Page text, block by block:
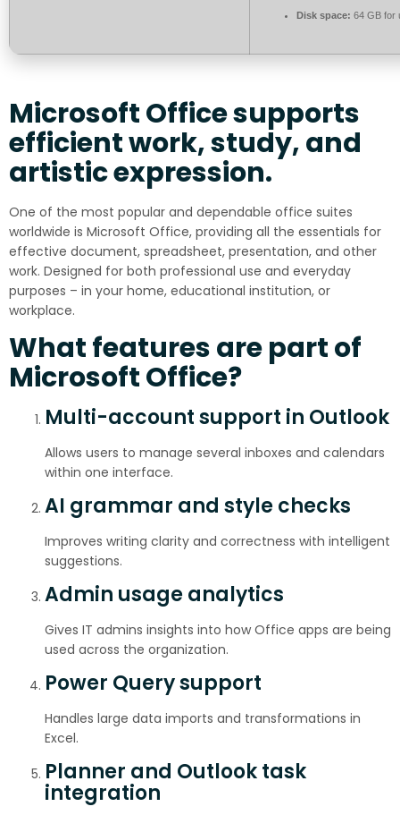
Disk space: 64 GB for
Microsoft Office supports
efficient work, study, and
artistic expression.
One of the most popular and dependable office suites
worldwide is Microsoft Office, providing all the essentials for
effective document, spreadsheet, presentation, and other
work. Designed for both professional use and everyday
purposes – in your home, educational institution, or
workplace.
What features are part of
Microsoft Office?
Multi-account support in Outlook
Allows users to manage several inboxes and calendars
within one interface.
AI grammar and style checks
Improves writing clarity and correctness with intelligent
suggestions.
Admin usage analytics
Gives IT admins insights into how Office apps are being
used across the organization.
Power Query support
Handles large data imports and transformations in
Excel.
Planner and Outlook task
integration